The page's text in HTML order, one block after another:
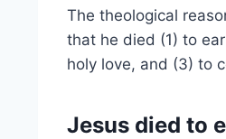
The theological
that he died (1) to
holy love, and (3) to
Jesus died to